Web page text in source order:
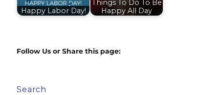
Happy Labor Day!
Things To Do To Be
Happy All Day
Follow Us or Share this page:
Search